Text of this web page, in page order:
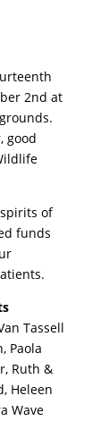
2nd at
good
of
funds
Tassell
Paola
Ruth &
Heleen
Wave